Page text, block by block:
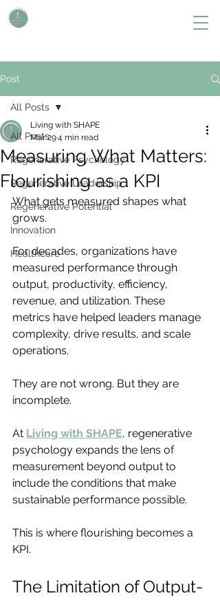
Post
All Posts
Regenerative Psychology
Regenerative Leadership
Regenerative Potential
Innovation
Healthcare
All Posts
Measuring What Matters:
Flourishing as a KPI
Living with SHAPE
Mar 294 min read
What gets measured shapes what
grows.
For decades, organizations have
measured performance through
output, productivity, efficiency,
revenue, and utilization. These
metrics have helped leaders manage
complexity, drive results, and scale
operations.
They are not wrong. But they are
incomplete.
At Living with SHAPE, regenerative
psychology expands the lens of
measurement beyond output to
include the conditions that make
sustainable performance possible.
This is where flourishing becomes a
KPI.
The Limitation of Output-